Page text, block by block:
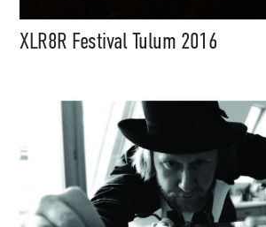
XLR8R Festival Tulum 2016